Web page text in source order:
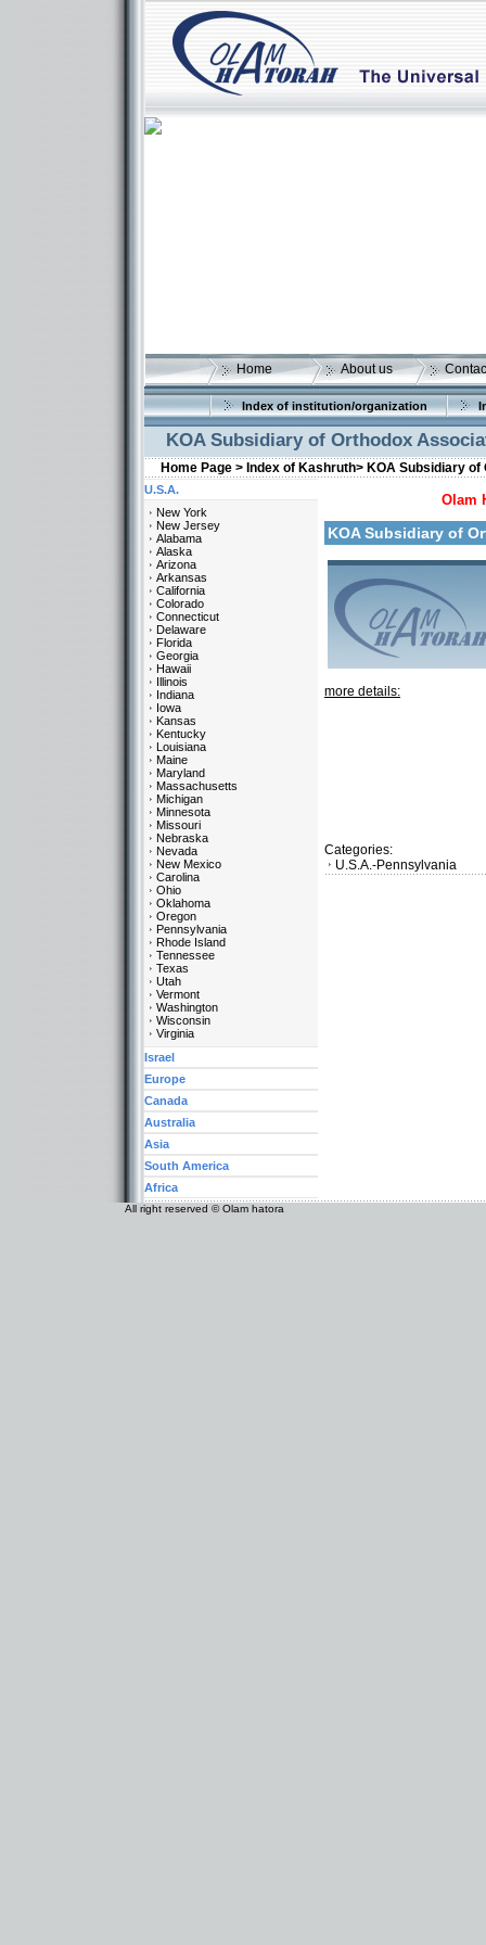
Home About us
Index of institution/organization
KOA Subsidiary of Orthodox
Home Page > Index of Kashruth> KOA Subsidiary
Olam
KOA Subsidiary of
more details:
Categories:
U.S.A.-Pennsylvania
U.S.A.
New York
New Jersey
Alabama
Alaska
Arizona
Arkansas
California
Colorado
Connecticut
Delaware
Florida
Georgia
Hawaii
Illinois
Indiana
Iowa
Kansas
Kentucky
Louisiana
Maine
Maryland
Massachusetts
Michigan
Minnesota
Missouri
Nebraska
Nevada
New Mexico
Carolina
Ohio
Oklahoma
Oregon
Pennsylvania
Rhode Island
Tennessee
Texas
Utah
Vermont
Washington
Wisconsin
Virginia
Israel
Europe
Canada
Australia
Asia
South America
Africa
All right reserved © Olam hatora